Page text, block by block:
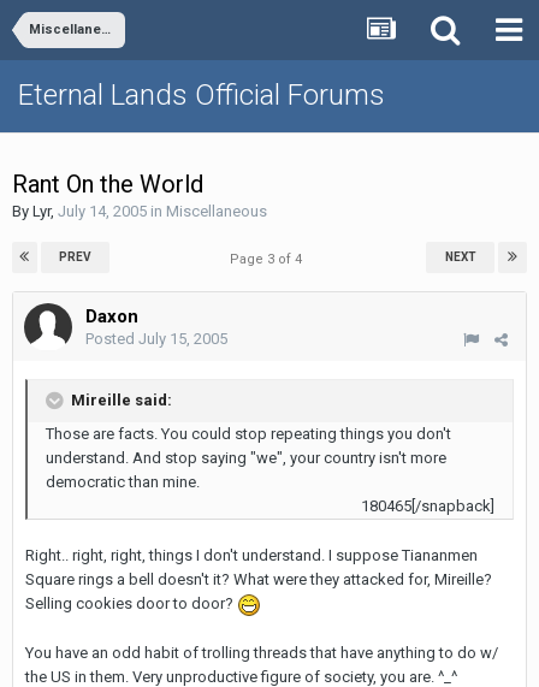
Miscellaneous
Eternal Lands Official Forums
Rant On the World
By Lyr, July 14, 2005 in Miscellaneous
PREV NEXT
Page 3 of 4
Daxon
Posted July 15, 2005
Mireille said:
Those are facts. You could stop repeating things you don't
understand. And stop saying "we", your country isn't more
democratic than mine.
180465[/snapback]
Right.. right, right, things I don't understand. I suppose Tiananmen
Square rings a bell doesn't it? What were they attacked for, Mireille?
Selling cookies door to door?
You have an odd habit of trolling threads that have anything to do w/
the US in them. Very unproductive figure of society, you are. ^_^